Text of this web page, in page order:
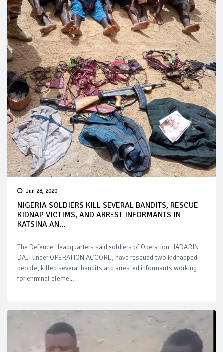
Jun 28, 2020
NIGERIA SOLDIERS KILL SEVERAL BANDITS, RESCUE
KIDNAP VICTIMS, AND ARREST INFORMANTS IN
KATSINA AN...
The Defence Headquarters said soldiers of Operation HADARIN
DAJI under OPERATION ACCORD, have rescued two kidnapped
people, killed several bandits and arrested informants working
for criminal eleme...